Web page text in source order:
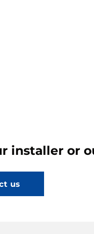
installer or
us